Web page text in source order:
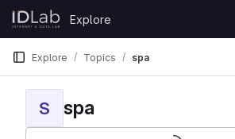
Skip to content
GitLab
Explore
Explore Topics spa
S spa